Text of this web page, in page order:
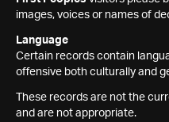
images, voices or names of
Language
Certain records contain
offensive both culturally and
These records are not the
and are not appropriate.